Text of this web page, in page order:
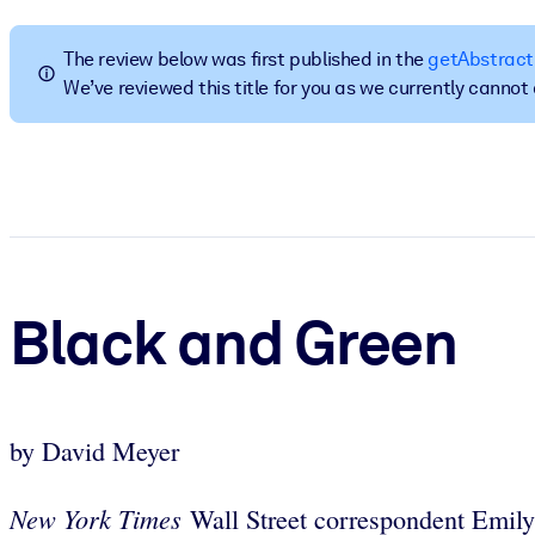
BY SYSTEM
For LMS/LXP
Bring bite-sized, verified knowledge into your LMS/LXP for
The review below was first published in the getAbstract
We’ve reviewed this title for you as we currently
Black and Green
by David Meyer
New York Times Wall Street correspondent